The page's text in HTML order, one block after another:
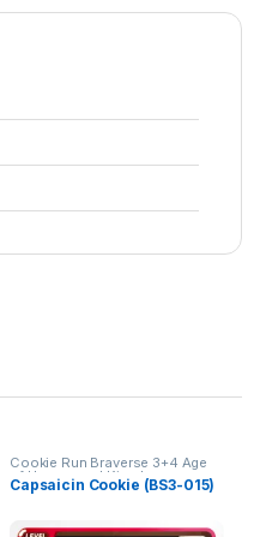
Cookie Run Braverse 3+4 Age
of Heroes and Kingdoms
Capsaicin Cookie (BS3-015)